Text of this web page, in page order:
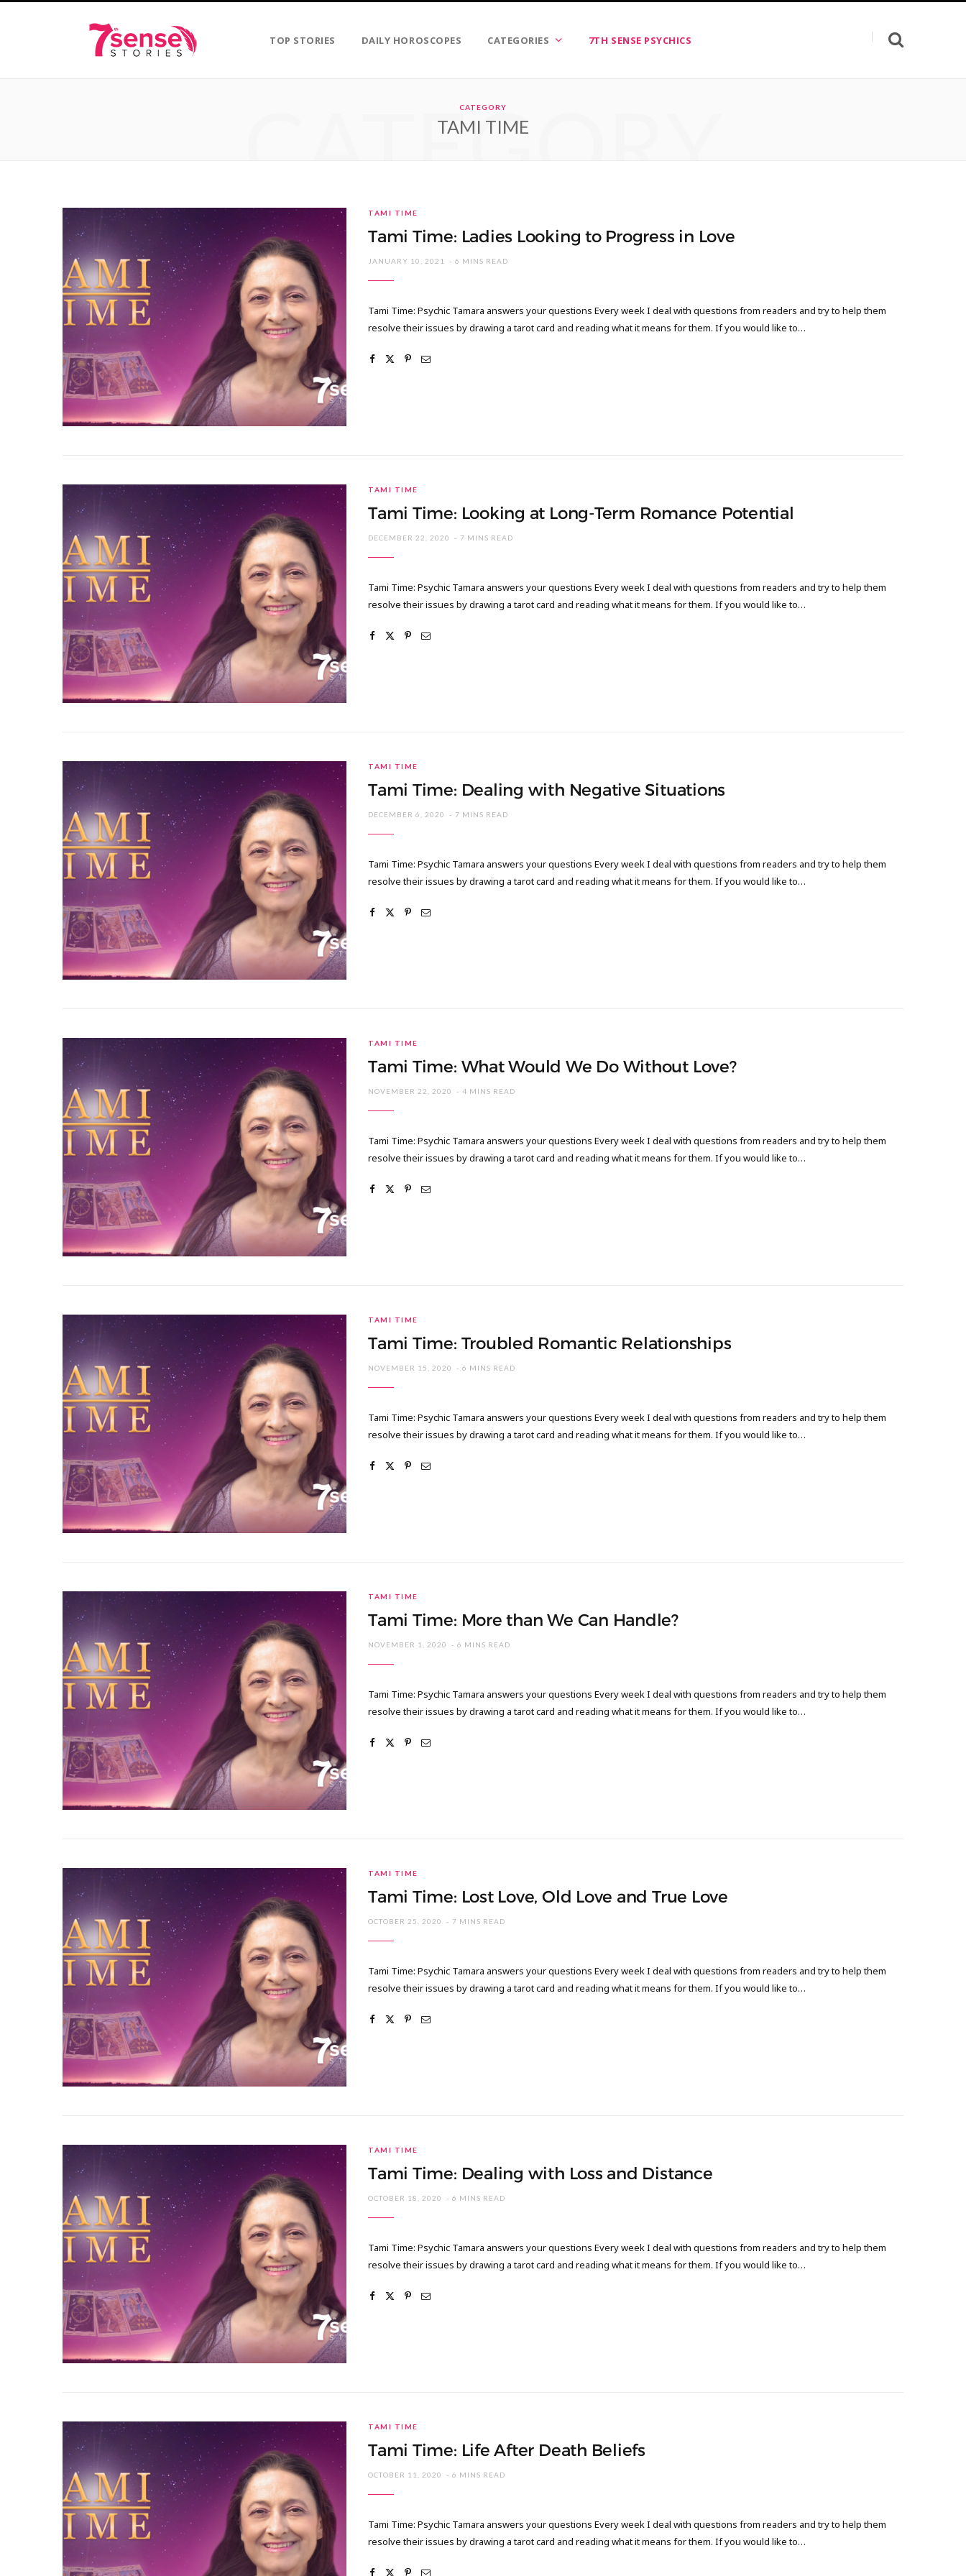
TOP STORIES DAILY HOROSCOPES CATEGORIES 7TH SENSE PSYCHICS
CATEGORY
TAMI TIME
CATEGORY
TAMI TIME
Tami Time: Ladies Looking to Progress in Love
JANUARY 10, 2021 6 MINS READ
Tami Time: Psychic Tamara answers your questions Every week I deal with questions from readers and try to help them
resolve their issues by drawing a tarot card and reading what it means for them. If you would like to…
TAMI TIME
Tami Time: Looking at Long-Term Romance Potential
DECEMBER 22, 2020 7 MINS READ
Tami Time: Psychic Tamara answers your questions Every week I deal with questions from readers and try to help them
resolve their issues by drawing a tarot card and reading what it means for them. If you would like to…
TAMI TIME
Tami Time: Dealing with Negative Situations
DECEMBER 6, 2020 7 MINS READ
Tami Time: Psychic Tamara answers your questions Every week I deal with questions from readers and try to help them
resolve their issues by drawing a tarot card and reading what it means for them. If you would like to…
TAMI TIME
Tami Time: What Would We Do Without Love?
NOVEMBER 22, 2020 4 MINS READ
Tami Time: Psychic Tamara answers your questions Every week I deal with questions from readers and try to help them
resolve their issues by drawing a tarot card and reading what it means for them. If you would like to…
TAMI TIME
Tami Time: Troubled Romantic Relationships
NOVEMBER 15, 2020 6 MINS READ
Tami Time: Psychic Tamara answers your questions Every week I deal with questions from readers and try to help them
resolve their issues by drawing a tarot card and reading what it means for them. If you would like to…
TAMI TIME
Tami Time: More than We Can Handle?
NOVEMBER 1, 2020 6 MINS READ
Tami Time: Psychic Tamara answers your questions Every week I deal with questions from readers and try to help them
resolve their issues by drawing a tarot card and reading what it means for them. If you would like to…
TAMI TIME
Tami Time: Lost Love, Old Love and True Love
OCTOBER 25, 2020 7 MINS READ
Tami Time: Psychic Tamara answers your questions Every week I deal with questions from readers and try to help them
resolve their issues by drawing a tarot card and reading what it means for them. If you would like to…
TAMI TIME
Tami Time: Dealing with Loss and Distance
OCTOBER 18, 2020 6 MINS READ
Tami Time: Psychic Tamara answers your questions Every week I deal with questions from readers and try to help them
resolve their issues by drawing a tarot card and reading what it means for them. If you would like to…
TAMI TIME
Tami Time: Life After Death Beliefs
OCTOBER 11, 2020 6 MINS READ
Tami Time: Psychic Tamara answers your questions Every week I deal with questions from readers and try to help them
resolve their issues by drawing a tarot card and reading what it means for them. If you would like to…